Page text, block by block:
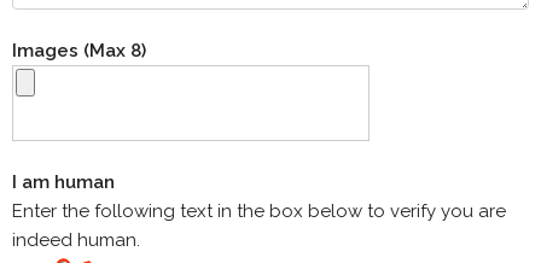
Images (Max 8)
I am human
Enter the following text in the box below to verify you are
indeed human.